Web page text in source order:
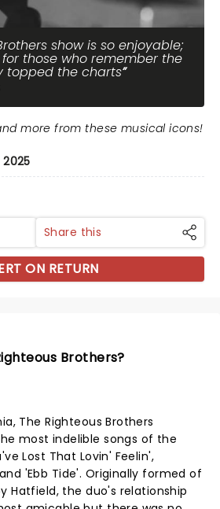
show is so enjoyable;
those who remember the
topped the charts
more from these musical icons!
Share this
ON RETURN
Brothers?
The Righteous Brothers
most indelible songs of the
Lost That Lovin' Feelin',
'Ebb Tide'. Originally formed of
Hatfield, the duo's relationship